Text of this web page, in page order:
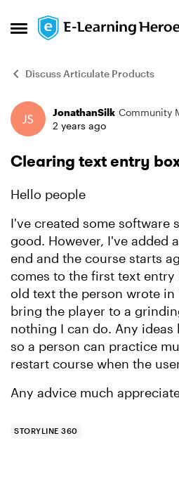
Open Side Menu
Skip to content
Discuss Articulate Products
ForumJonathanSilk Community
2 years ago
Clearing text entry
Hello people
I've created some software
good. However, I've added
end and the course starts
comes to the first text
old text the person wrote in
bring the player to a
nothing I can do. Any
so a person can practice
restart course when the
Any advice much
STORYLINE 360